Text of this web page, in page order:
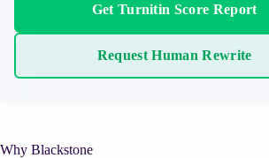
Get Turnitin Score Report
Request Human Rewrite
Why Blackstone